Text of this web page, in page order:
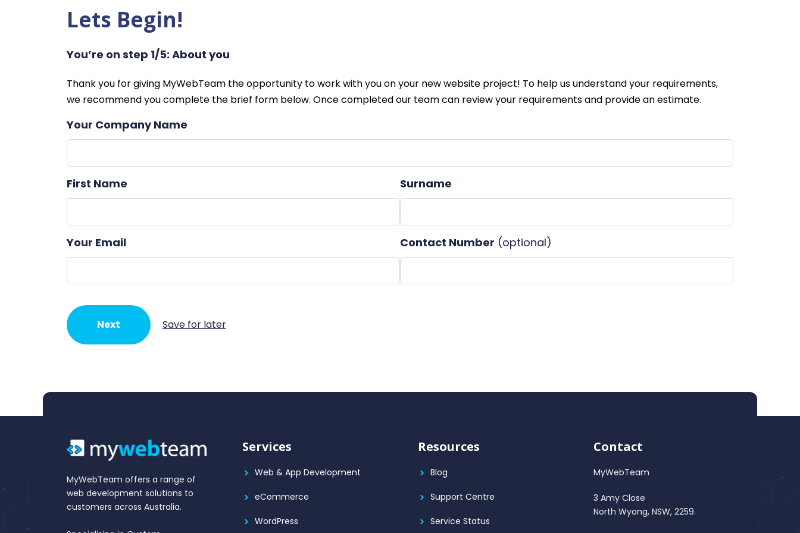
Lets Begin!
You’re on step 1/5: About you
Leave
this
blank
Thank you for giving MyWebTeam the opportunity to work with you on your new website project! To help us understand your requirements,
we recommend you complete the brief form below. Once completed our team can review your requirements and provide an estimate.
Your Company Name
First Name Surname
Your Email Contact Number (optional)
Next Save for later
MyWebTeam offers a range of
web development solutions to
customers across Australia.
Services
Web & App Development
eCommerce
WordPress
Resources
Blog
Support Centre
Service Status
Contact
MyWebTeam
3 Amy Close
North Wyong, NSW, 2259.